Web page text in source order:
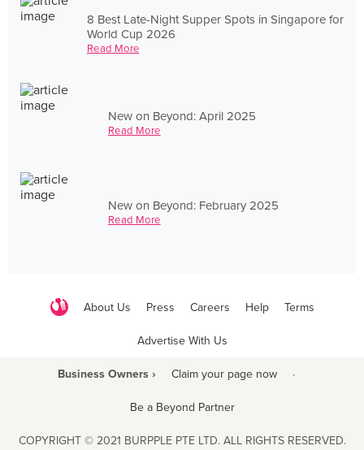
8 Best Late-Night Supper Spots in Singapore for
World Cup 2026
Read More
New on Beyond: April 2025
Read More
New on Beyond: February 2025
Read More
About Us Press Careers Help Terms
Advertise With Us
Business Owners › Claim your page now ·
Be a Beyond Partner
COPYRIGHT © 2021 BURPPLE PTE LTD. ALL RIGHTS RESERVED.